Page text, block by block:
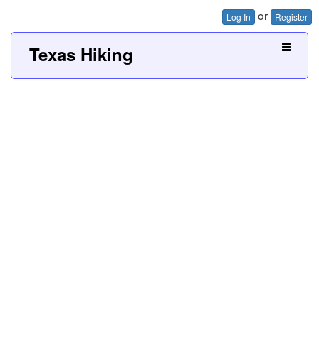
Log In or Register
Texas Hiking